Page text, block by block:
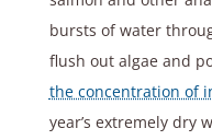
bursts of water
flush out algae and
the concentration of
year’s extremely dry